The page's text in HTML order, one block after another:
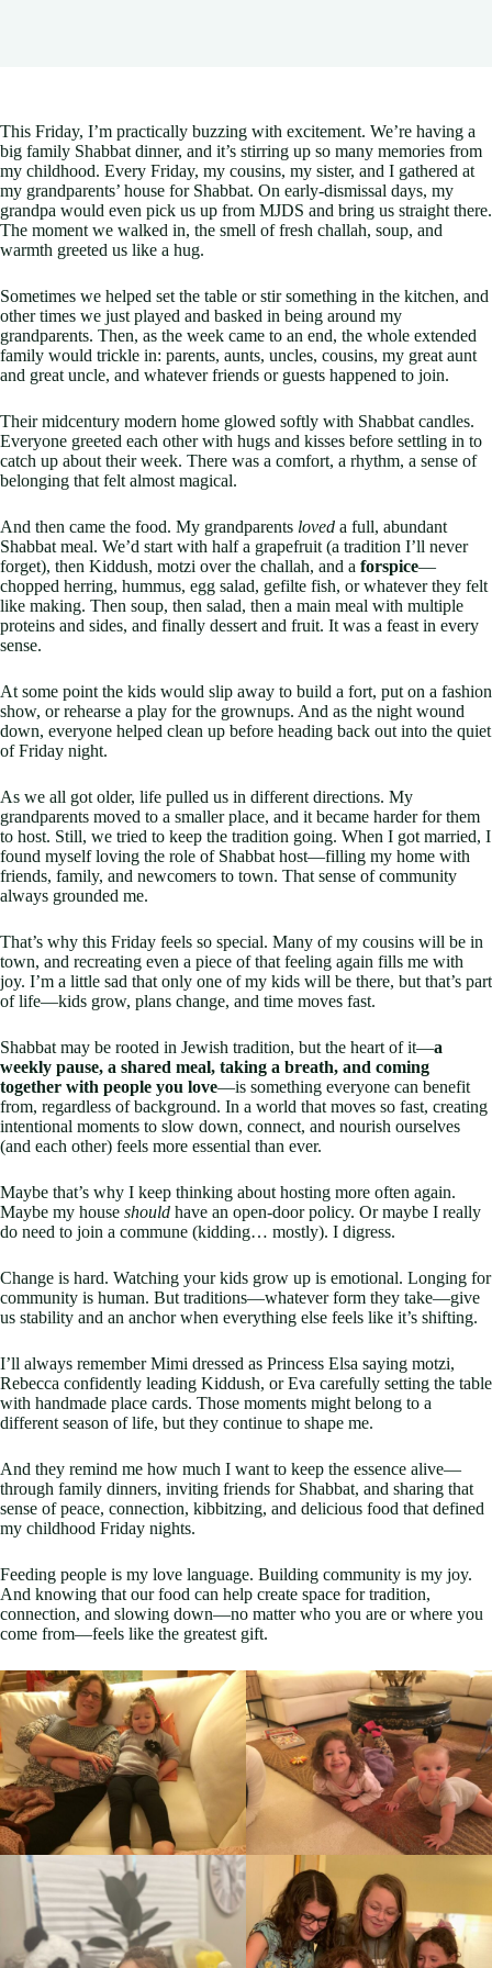
This Friday, I’m practically buzzing with excitement. We’re having a
big family Shabbat dinner, and it’s stirring up so many memories from
my childhood. Every Friday, my cousins, my sister, and I gathered at
my grandparents’ house for Shabbat. On early-dismissal days, my
grandpa would even pick us up from MJDS and bring us straight there.
The moment we walked in, the smell of fresh challah, soup, and
warmth greeted us like a hug.
Sometimes we helped set the table or stir something in the kitchen, and
other times we just played and basked in being around my
grandparents. Then, as the week came to an end, the whole extended
family would trickle in: parents, aunts, uncles, cousins, my great aunt
and great uncle, and whatever friends or guests happened to join.
Their midcentury modern home glowed softly with Shabbat candles.
Everyone greeted each other with hugs and kisses before settling in to
catch up about their week. There was a comfort, a rhythm, a sense of
belonging that felt almost magical.
And then came the food. My grandparents loved a full, abundant
Shabbat meal. We’d start with half a grapefruit (a tradition I’ll never
forget), then Kiddush, motzi over the challah, and a forspice—
chopped herring, hummus, egg salad, gefilte fish, or whatever they felt
like making. Then soup, then salad, then a main meal with multiple
proteins and sides, and finally dessert and fruit. It was a feast in every
sense.
At some point the kids would slip away to build a fort, put on a fashion
show, or rehearse a play for the grownups. And as the night wound
down, everyone helped clean up before heading back out into the quiet
of Friday night.
As we all got older, life pulled us in different directions. My
grandparents moved to a smaller place, and it became harder for them
to host. Still, we tried to keep the tradition going. When I got married, I
found myself loving the role of Shabbat host—filling my home with
friends, family, and newcomers to town. That sense of community
always grounded me.
That’s why this Friday feels so special. Many of my cousins will be in
town, and recreating even a piece of that feeling again fills me with
joy. I’m a little sad that only one of my kids will be there, but that’s part
of life—kids grow, plans change, and time moves fast.
Shabbat may be rooted in Jewish tradition, but the heart of it—a
weekly pause, a shared meal, taking a breath, and coming
together with people you love—is something everyone can benefit
from, regardless of background. In a world that moves so fast, creating
intentional moments to slow down, connect, and nourish ourselves
(and each other) feels more essential than ever.
Maybe that’s why I keep thinking about hosting more often again.
Maybe my house should have an open-door policy. Or maybe I really
do need to join a commune (kidding… mostly). I digress.
Change is hard. Watching your kids grow up is emotional. Longing for
community is human. But traditions—whatever form they take—give
us stability and an anchor when everything else feels like it’s shifting.
I’ll always remember Mimi dressed as Princess Elsa saying motzi,
Rebecca confidently leading Kiddush, or Eva carefully setting the table
with handmade place cards. Those moments might belong to a
different season of life, but they continue to shape me.
And they remind me how much I want to keep the essence alive—
through family dinners, inviting friends for Shabbat, and sharing that
sense of peace, connection, kibbitzing, and delicious food that defined
my childhood Friday nights.
Feeding people is my love language. Building community is my joy.
And knowing that our food can help create space for tradition,
connection, and slowing down—no matter who you are or where you
come from—feels like the greatest gift.